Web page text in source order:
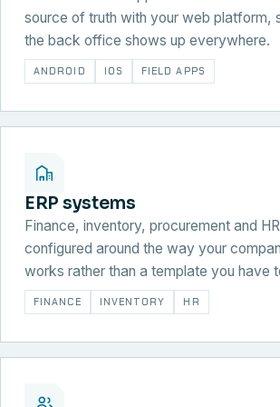
source of truth with your web platform,
the back office shows up everywhere.
ANDROID IOS FIELD APPS
ERP systems
Finance, inventory, procurement and
configured around the way your
works rather than a template you have
FINANCE INVENTORY HR